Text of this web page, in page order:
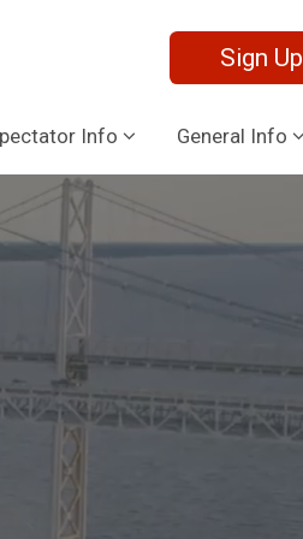
Sign Up
Info General Info